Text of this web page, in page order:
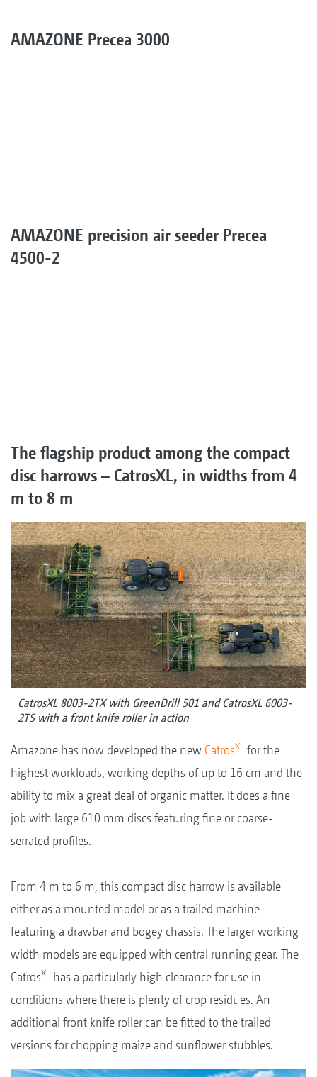
AMAZONE Precea 3000
AMAZONE precision air seeder Precea
4500-2
The flagship product among the compact
disc harrows – CatrosXL, in widths from 4
m to 8 m
CatrosXL 8003-2TX with GreenDrill 501 and CatrosXL 6003-
2TS with a front knife roller in action
Amazone has now developed the new CatrosXL for the
highest workloads, working depths of up to 16 cm and the
ability to mix a great deal of organic matter. It does a fine
job with large 610 mm discs featuring fine or coarse-
serrated profiles.
From 4 m to 6 m, this compact disc harrow is available
either as a mounted model or as a trailed machine
featuring a drawbar and bogey chassis. The larger working
width models are equipped with central running gear. The
CatrosXL has a particularly high clearance for use in
conditions where there is plenty of crop residues. An
additional front knife roller can be fitted to the trailed
versions for chopping maize and sunflower stubbles.